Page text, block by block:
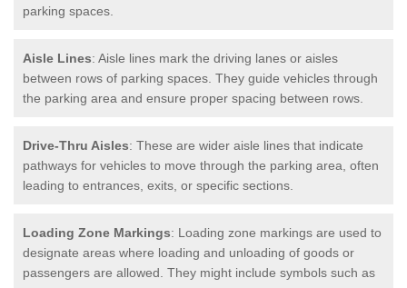
parking spaces.
Aisle Lines: Aisle lines mark the driving lanes or aisles
between rows of parking spaces. They guide vehicles through
the parking area and ensure proper spacing between rows.
Drive-Thru Aisles: These are wider aisle lines that indicate
pathways for vehicles to move through the parking area, often
leading to entrances, exits, or specific sections.
Loading Zone Markings: Loading zone markings are used to
designate areas where loading and unloading of goods or
passengers are allowed. They might include symbols such as